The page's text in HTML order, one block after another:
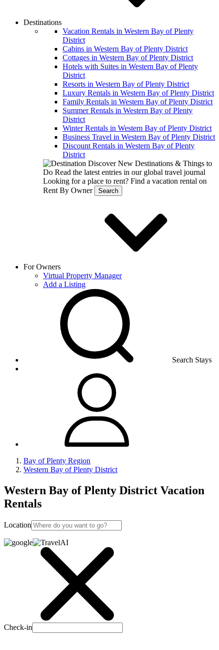
Destinations
Vacation Rentals in Western Bay of Plenty
District
Cabins in Western Bay of Plenty District
Cottages in Western Bay of Plenty District
Hotels with Suites in Western Bay of Plenty
District
Resorts in Western Bay of Plenty District
Luxury Rentals in Western Bay of Plenty District
Family Rentals in Western Bay of Plenty District
Summer Rentals in Western Bay of Plenty
District
Winter Rentals in Western Bay of Plenty District
Business Travel in Western Bay of Plenty District
Discount Rentals in Western Bay of Plenty
District
Discover New Destinations & Things to
Do Read the latest entries in our global travel journal
Looking for a place to rent? Find a vacation rental on
Rent By Owner
Search
For Owners
Virtual Property Manager
Add a Listing
Search Stays
Bay of Plenty Region
Western Bay of Plenty District
Western Bay of Plenty District Vacation
Rentals
Location
Check-in